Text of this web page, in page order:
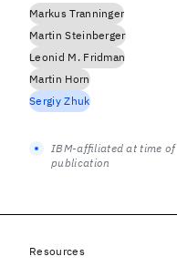
Markus Tranninger
Martin Steinberger
Leonid M. Fridman
Martin Horn
Sergiy Zhuk
IBM-affiliated at time of
publication
Resources